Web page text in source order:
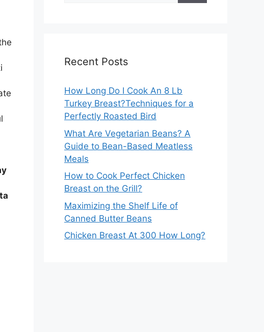
Recent Posts
How Long Do I Cook An 8 Lb
Turkey Breast?Techniques for a
Perfectly Roasted Bird
What Are Vegetarian Beans? A
Guide to Bean-Based Meatless
Meals
How to Cook Perfect Chicken
Breast on the Grill?
Maximizing the Shelf Life of
Canned Butter Beans
Chicken Breast At 300 How Long?